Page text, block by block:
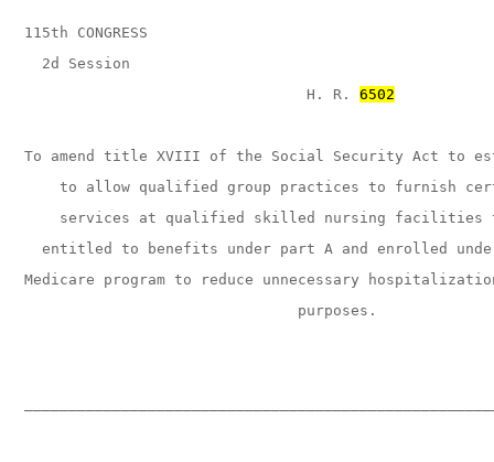
115th CONGRESS
  2d Session
                                H. R.
6502